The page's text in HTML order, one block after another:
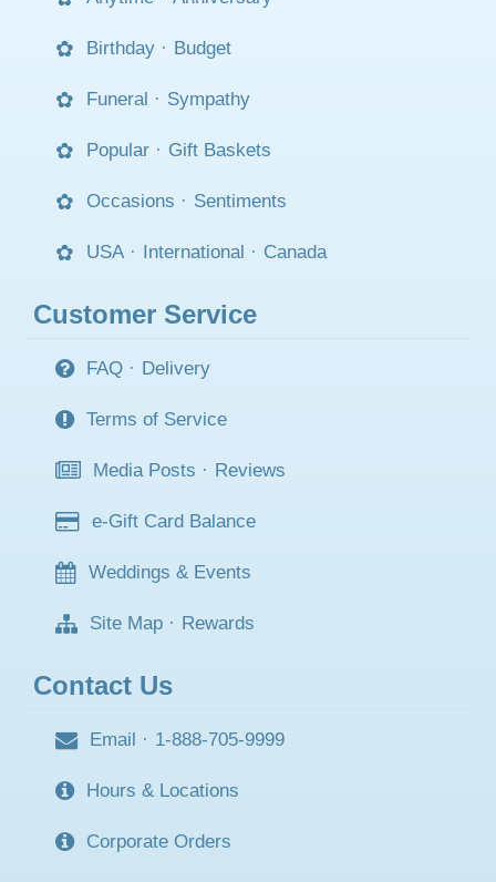
Birthday · Budget
Funeral · Sympathy
Popular · Gift Baskets
Occasions · Sentiments
USA · International · Canada
Customer Service
FAQ · Delivery
Terms of Service
Media Posts · Reviews
e-Gift Card Balance
Weddings & Events
Site Map · Rewards
Contact Us
Email · 1-888-705-9999
Hours & Locations
Corporate Orders